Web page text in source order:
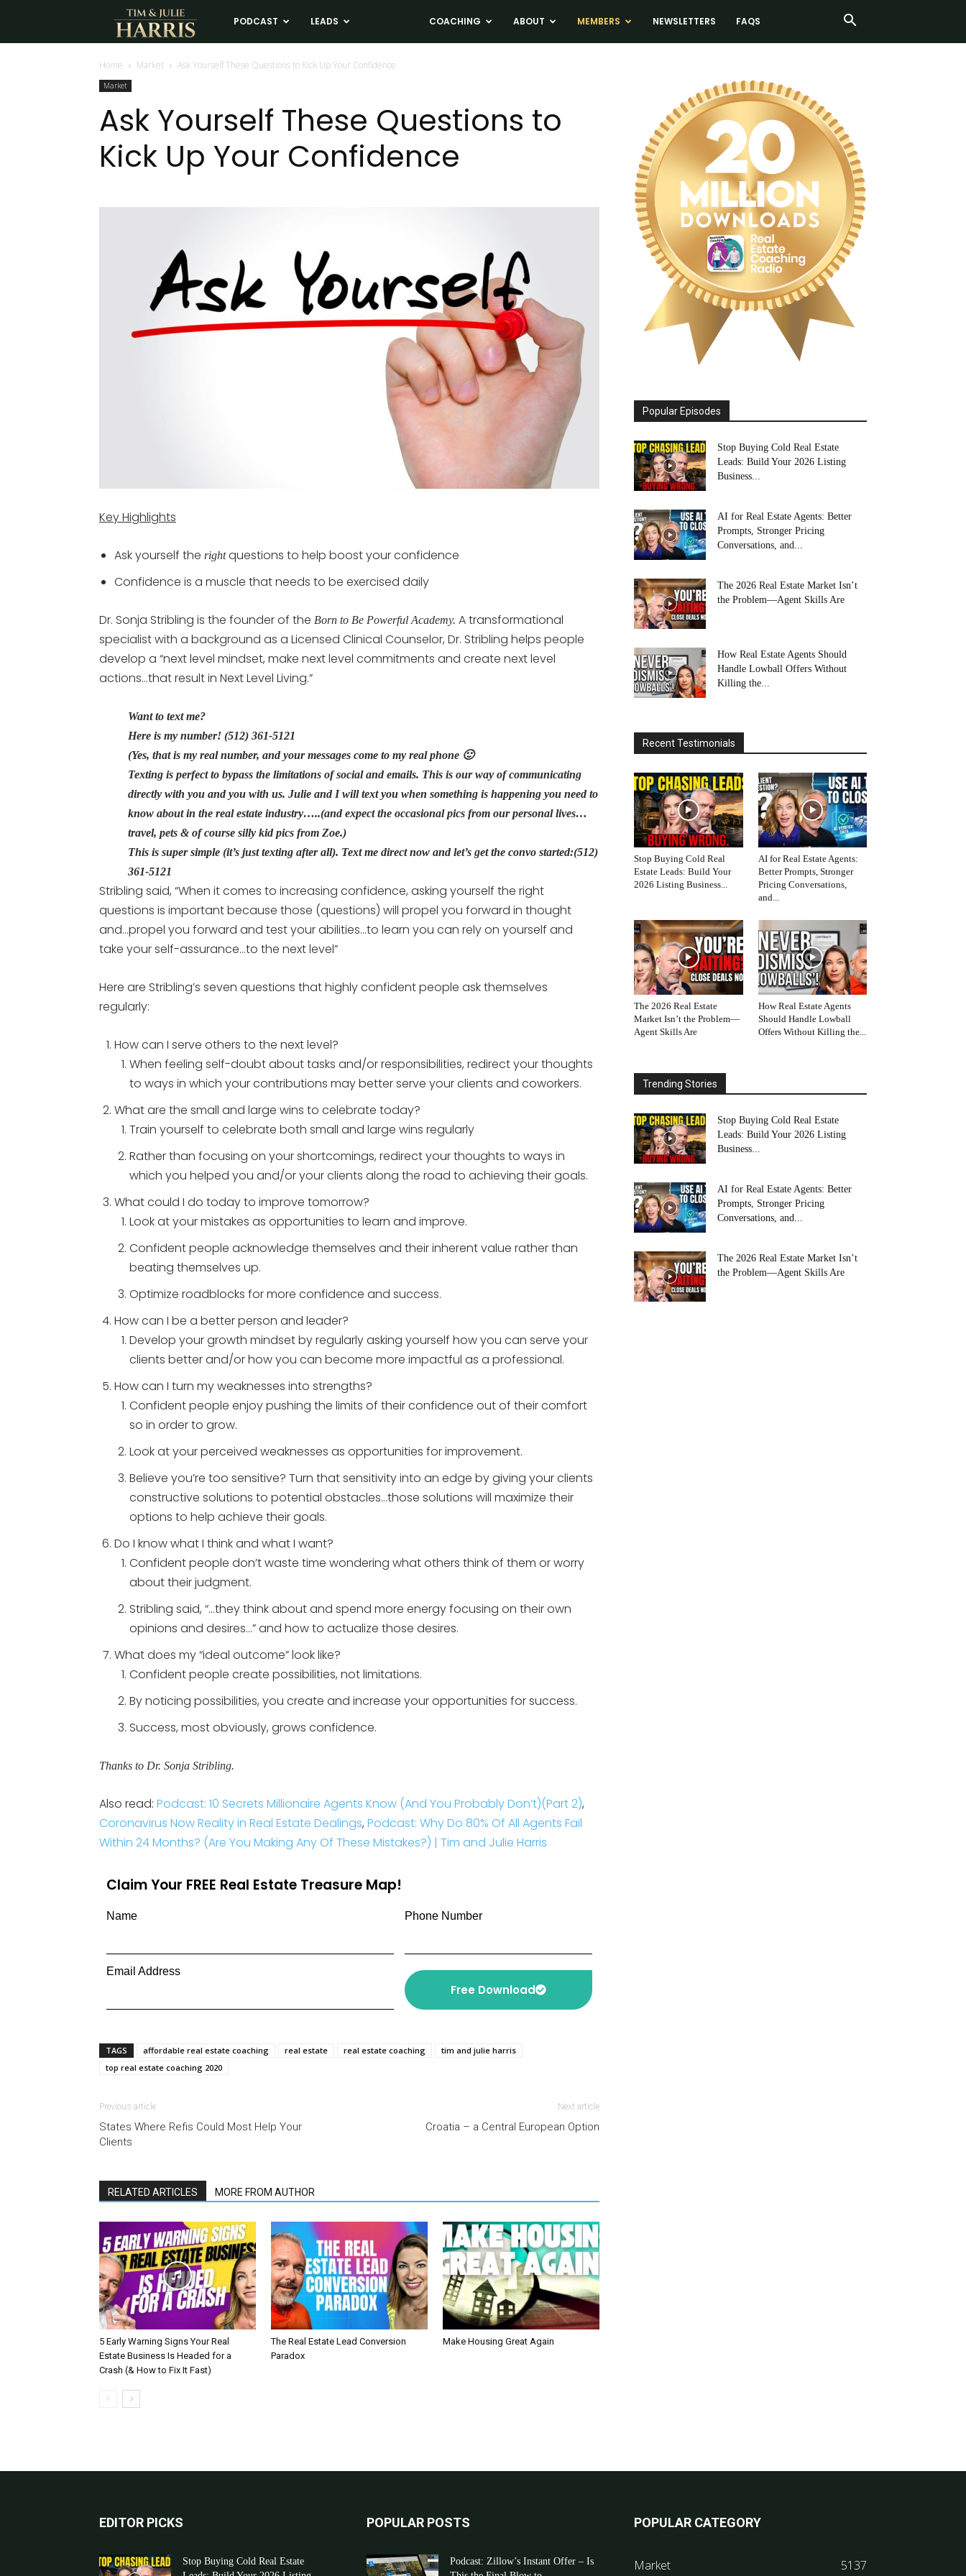
Tim
and
Harris
Coaching
PODCAST LEADS COACHING ABOUT MEMBERS NEWSLETTERS FAQS
Home Market Ask Yourself These Questions to Kick Up Your Confidence
Market
Ask Yourself These Questions to
Kick Up Your Confidence
Key Highlights
Ask yourself the rightquestions to help boost your confidence
Confidence is a muscle that needs to be exercised daily
Dr. Sonja Stribling is the founder of the Born to Be Powerful Academy. A transformational
specialist with a background as a Licensed Clinical Counselor, Dr. Stribling helps people
develop a “next level mindset, make next level commitments and create next level
actions…that result in Next Level Living.”
Want to text me?
Here is my number! (512) 361-5121
(Yes, that is my real number, and your messages come to my real phone 🙂
Texting is perfect to bypass the limitations of social and emails. This is our way of communicating
directly with you and you with us. Julie and I will text you when something is happening you need to
know about in the real estate industry…..(and expect the occasional pics from our personal lives…
travel, pets & of course silly kid pics from Zoe.)
This is super simple (it’s just texting after all). Text me direct now and let’s get the convo started:(512)
361-5121
Stribling said, “When it comes to increasing confidence, asking yourself the right
questions is important because those (questions) will propel you forward in thought
and…propel you forward and test your abilities…to learn you can rely on yourself and
take your self-assurance…to the next level”
Here are Stribling’s seven questions that highly confident people ask themselves
regularly:
How can I serve others to the next level?
When feeling self-doubt about tasks and/or responsibilities, redirect your thoughts
to ways in which your contributions may better serve your clients and coworkers.
What are the small and large wins to celebrate today?
Train yourself to celebrate both small and large wins regularly
Rather than focusing on your shortcomings, redirect your thoughts to ways in
which you helped you and/or your clients along the road to achieving their goals.
What could I do today to improve tomorrow?
Look at your mistakes as opportunities to learn and improve.
Confident people acknowledge themselves and their inherent value rather than
beating themselves up.
Optimize roadblocks for more confidence and success.
How can I be a better person and leader?
Develop your growth mindset by regularly asking yourself how you can serve your
clients better and/or how you can become more impactful as a professional.
How can I turn my weaknesses into strengths?
Confident people enjoy pushing the limits of their confidence out of their comfort
so in order to grow.
Look at your perceived weaknesses as opportunities for improvement.
Believe you’re too sensitive? Turn that sensitivity into an edge by giving your clients
constructive solutions to potential obstacles…those solutions will maximize their
options to help achieve their goals.
Do I know what I think and what I want?
Confident people don’t waste time wondering what others think of them or worry
about their judgment.
Stribling said, “…they think about and spend more energy focusing on their own
opinions and desires…” and how to actualize those desires.
What does my “ideal outcome” look like?
Confident people create possibilities, not limitations.
By noticing possibilities, you create and increase your opportunities for success.
Success, most obviously, grows confidence.
Thanks to Dr. Sonja Stribling.
Also read: Podcast: 10 Secrets Millionaire Agents Know (And You Probably Don’t)(Part 2),
Coronavirus Now Reality in Real Estate Dealings, Podcast: Why Do 80% Of All Agents Fail
Within 24 Months? (Are You Making Any Of These Mistakes?) | Tim and Julie Harris
Claim Your FREE Real Estate Treasure Map!
Name Phone Number
Email Address
Free Download
TAGS affordable real estate coaching real estate real estate coaching
tim and julie harris
top real estate coaching 2020
Previous article
States Where Refis Could Most Help Your
Clients
Next article
Croatia – a Central European Option
RELATED ARTICLES MORE FROM AUTHOR
5 Early Warning Signs Your Real
Estate Business Is Headed for a
Crash (& How to Fix It Fast)
The Real Estate Lead Conversion
Paradox
Make Housing Great Again
Popular Episodes
Stop Buying Cold Real Estate
Leads: Build Your 2026 Listing
Business...
AI for Real Estate Agents: Better
Prompts, Stronger Pricing
Conversations, and...
The 2026 Real Estate Market Isn’t
the Problem—Agent Skills Are
How Real Estate Agents Should
Handle Lowball Offers Without
Killing the...
Recent Testimonials
Stop Buying Cold Real
Estate Leads: Build Your
2026 Listing Business...
AI for Real Estate Agents:
Better Prompts, Stronger
Pricing Conversations,
and...
The 2026 Real Estate
Market Isn’t the Problem—
Agent Skills Are
How Real Estate Agents
Should Handle Lowball
Offers Without Killing the...
Trending Stories
Stop Buying Cold Real Estate
Leads: Build Your 2026 Listing
Business...
AI for Real Estate Agents: Better
Prompts, Stronger Pricing
Conversations, and...
The 2026 Real Estate Market Isn’t
the Problem—Agent Skills Are
EDITOR PICKS
Stop Buying Cold Real Estate
POPULAR POSTS
Podcast: Zillow’s Instant Offer – Is
POPULAR CATEGORY
Market 5137